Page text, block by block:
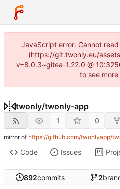
JavaScript error: Cannot
(https://git.twonly.eu/
v=8.0.3~gitea-1.22.0 @
to see
twonly/twonly-app
1 0
mirror of https://github.com/twonlyapp/
Code Issues
892commits 2